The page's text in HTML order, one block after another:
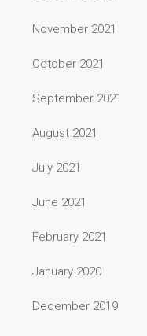
November 2021
October 2021
September 2021
August 2021
July 2021
June 2021
February 2021
January 2020
December 2019